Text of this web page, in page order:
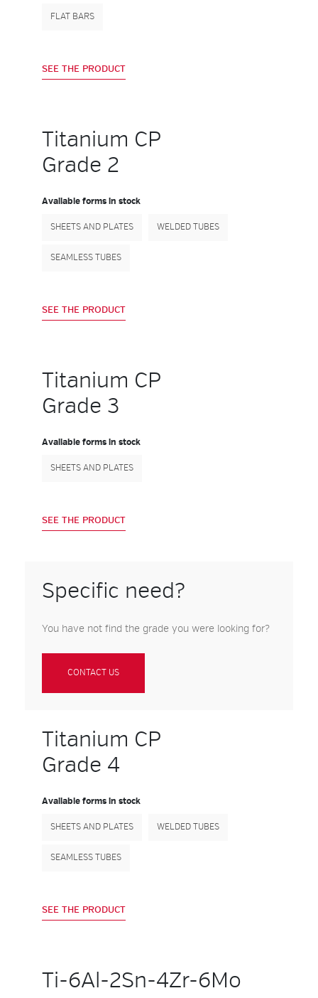
FLAT BARS
SEE THE PRODUCT
Titanium CP
Grade 2
Available forms in stock
SHEETS AND PLATES WELDED TUBES
SEAMLESS TUBES
SEE THE PRODUCT
Titanium CP
Grade 3
Available forms in stock
SHEETS AND PLATES
SEE THE PRODUCT
Specific need?
You have not find the grade you were looking for?
CONTACT US
Titanium CP
Grade 4
Available forms in stock
SHEETS AND PLATES WELDED TUBES
SEAMLESS TUBES
SEE THE PRODUCT
Ti-6Al-2Sn-4Zr-6Mo